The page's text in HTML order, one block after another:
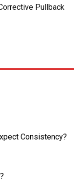
Pullback
Consistency?